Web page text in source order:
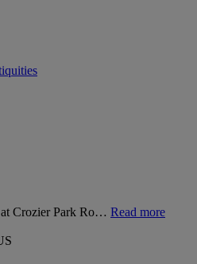
at Crozier Park Ro… Read more